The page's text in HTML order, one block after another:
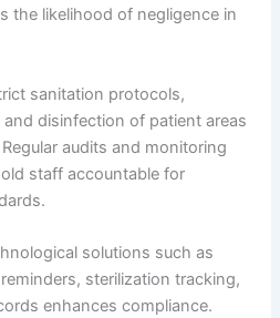
the likelihood of negligence in
sanitation protocols,
disinfection of patient areas
audits and monitoring
staff accountable for
solutions such as
sterilization tracking,
enhances compliance.